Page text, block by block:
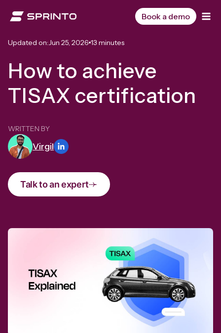
Book a demo
Updated on:Jun 25, 2026 13 minutes
How to achieve
TISAX certification
WRITTEN BY
Virgil
Talk to an expert